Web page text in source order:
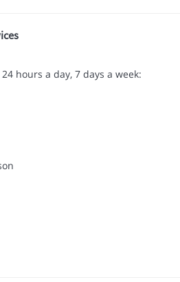
hours a day, 7 days a week: